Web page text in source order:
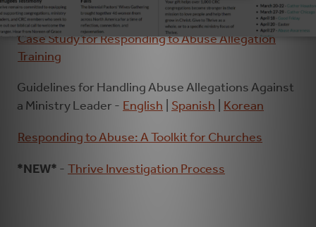
Flow Chart of the Advisory Panel Process
Case Study for Responding to Abuse Allegation
Training
Guidelines for Handling Abuse Allegations Against
a Ministry Leader - English Spanish Korean
Responding to Abuse: A Toolkit for Churches
*NEW* - Thrive Investigation Process